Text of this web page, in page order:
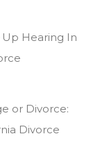
Hearing In
or Divorce:
Divorce